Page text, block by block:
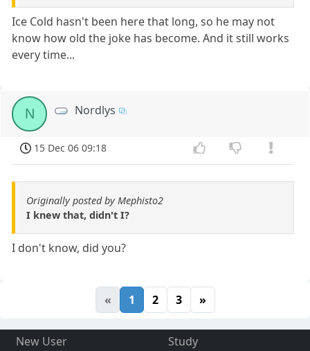
Ice Cold hasn't been here that long, so he may not
know how old the joke has become. And it still works
every time...
N Nordlys
15 Dec 06 09:18
Originally posted by Mephisto2
I knew that, didn't I?
I don't know, did you?
« 1 2 3 »
New User
Study